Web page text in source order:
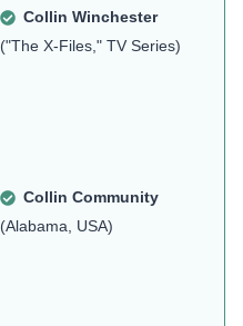
Collin Winchester
("The X-Files," TV Series)
Collin Community
(Alabama, USA)